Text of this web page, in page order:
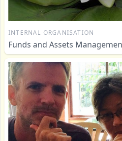
INTERNAL ORGANISATION
Funds and Assets